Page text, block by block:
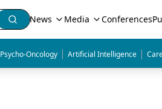
News Media Conferences
Psycho-Oncology | Artificial Intelligence |